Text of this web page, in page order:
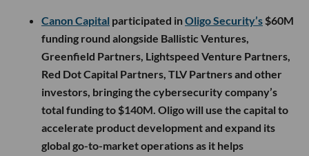
Canon Capital participated inOligo Security’s $60M
funding round alongside Ballistic Ventures,
Greenfield Partners, Lightspeed Venture Partners,
Red Dot Capital Partners, TLV Partners and other
investors, bringing the cybersecurity company’s
total funding to $140M. Oligo will use the capital to
accelerate product development and expand its
global go-to-market operations as it helps